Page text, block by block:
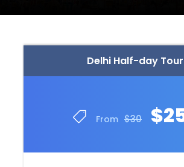
Delhi Half-day Tour
From $30